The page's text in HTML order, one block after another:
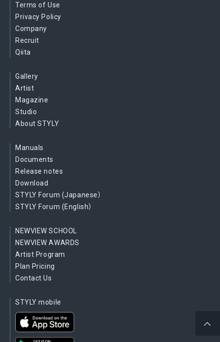
Terms of Use
Privacy Policy
Company
Recruit
Qiita
Gallery
Artist
Magazine
Studio
About STYLY
Manuals
Documents
Release notes
Download
STYLY Forum (Japanese）
STYLY Forum (English）
NEWVIEW SCHOOL
NEWVIEW AWARDS
Artist Program
Plan Pricing
Contact Us
STYLY mobile